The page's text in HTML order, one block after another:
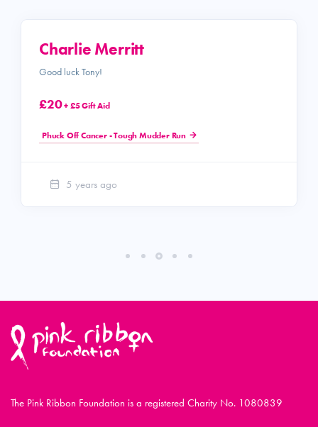
Charlie Merritt
Good luck Tony!
£20+ £5 Gift Aid
Phuck Off Cancer - Tough Mudder Run
5 years ago
The Pink Ribbon Foundation is a registered Charity No. 1080839